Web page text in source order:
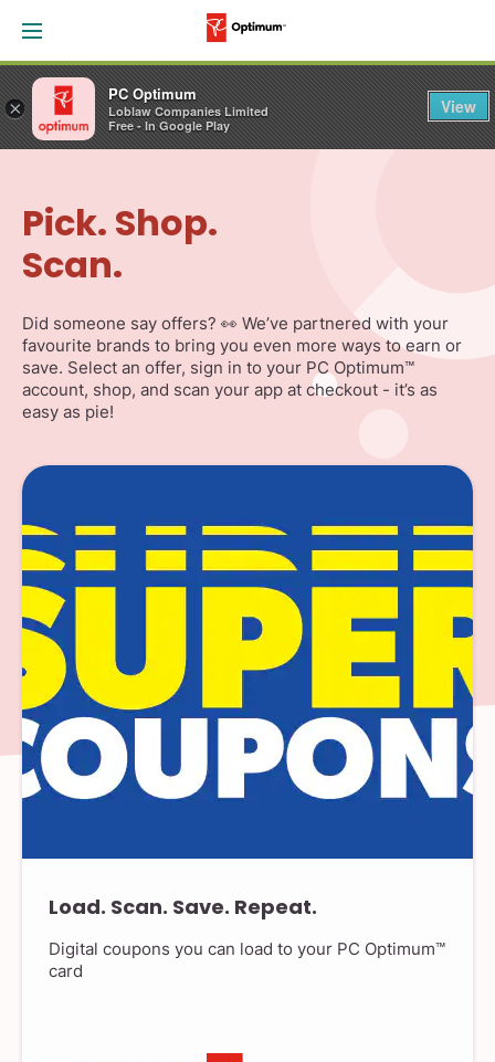
×
PC Optimum
Loblaw Companies Limited
Free - In Google Play
View
Pick. Shop.
Scan.
Did someone say offers? 👀 We’ve partnered with your
favourite brands to bring you even more ways to earn or
save. Select an offer, sign in to your PC Optimum™
account, shop, and scan your app at checkout - it’s as
easy as pie!
Load. Scan. Save. Repeat.
Digital coupons you can load to your PC Optimum™
card